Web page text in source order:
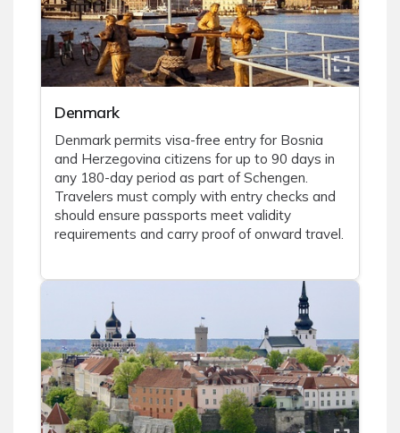
Denmark
Denmark permits visa-free entry for Bosnia
and Herzegovina citizens for up to 90 days in
any 180-day period as part of Schengen.
Travelers must comply with entry checks and
should ensure passports meet validity
requirements and carry proof of onward travel.